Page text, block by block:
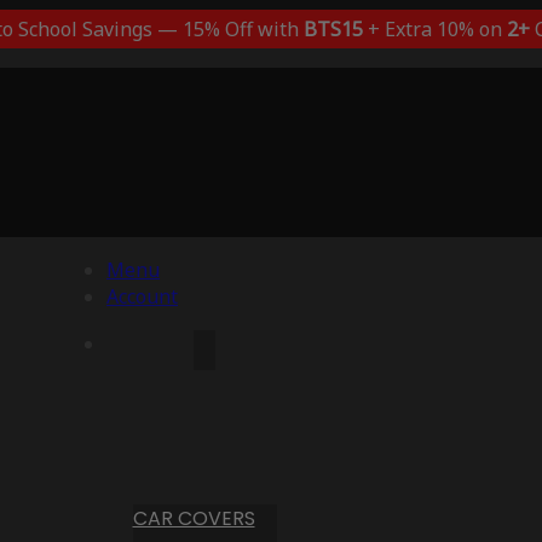
School Savings — 15% Off with BTS15+ Extra 10% on 2+
Menu
Account
CAR COVERS